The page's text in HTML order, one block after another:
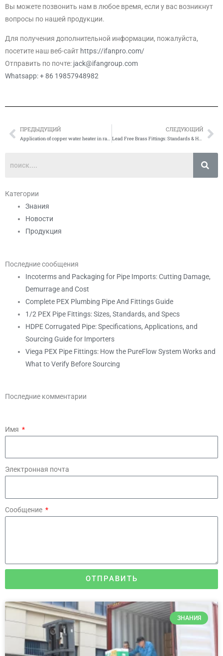
Вы можете позвонить нам в любое время, если у вас возникнут
вопросы по нашей продукции.
Для получения дополнительной информации, пожалуйста,
посетите наш веб-сайт https://ifanpro.com/
Отправить по почте: jack@ifangroup.com
Whatsapp: + 86 19857948982
Prev
ПРЕДЫДУЩИЙ
Application of copper water heater in radiant heating system
СЛЕДУЮЩИЙ
Lead Free Brass Fittings: Standards & How to Verify
Категории
Знания
Новости
Продукция
Последние сообщения
Incoterms and Packaging for Pipe Imports: Cutting Damage,
Demurrage and Cost
Complete PEX Plumbing Pipe And Fittings Guide
1/2 PEX Pipe Fittings: Sizes, Standards, and Specs
HDPE Corrugated Pipe: Specifications, Applications, and
Sourcing Guide for Importers
Viega PEX Pipe Fittings: How the PureFlow System Works and
What to Verify Before Sourcing
Последние комментарии
Имя
Электронная почта
Сообщение
ОТПРАВИТЬ
ЗНАНИЯ